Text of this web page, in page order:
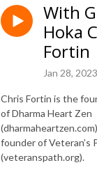
With
Hoka
Fortin
Jan 28, 2023
Chris Fortin is the
of Dharma Heart Zen
founder of Veteran’s
(veteranspath.org).